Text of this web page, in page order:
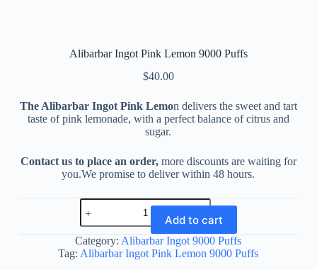
Alibarbar Ingot Pink Lemon 9000 Puffs
$40.00
The Alibarbar Ingot Pink Lemon delivers the sweet and tart
taste of pink lemonade, with a perfect balance of citrus and
sugar.
Contact us to place an order,more discounts are waiting for
you.We promise to deliver within 48 hours.
Alibarbar
Ingot
Pink
Lemon
9000
Add to cart
Category:Alibarbar Ingot 9000 Puffs
Tag:Alibarbar Ingot Pink Lemon 9000 Puffs